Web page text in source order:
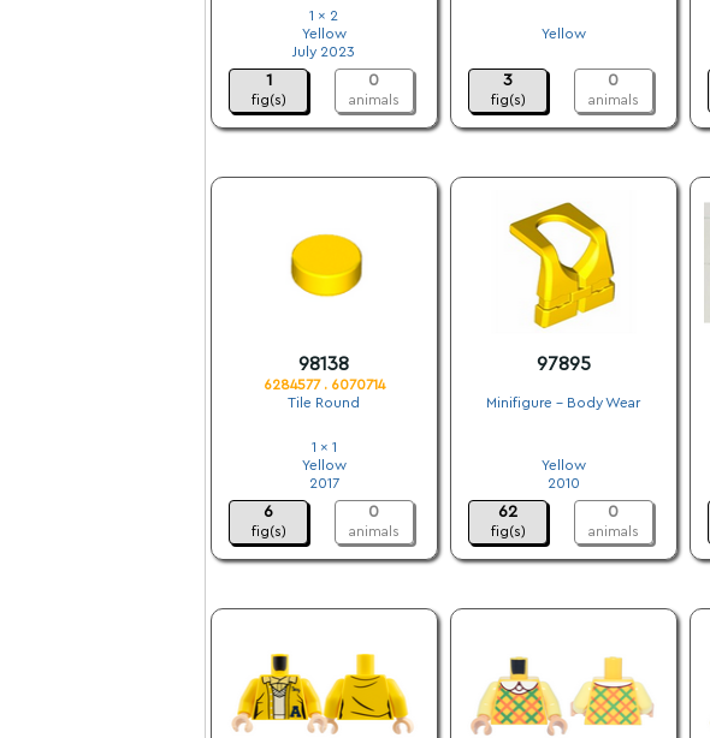
1 x 2
Yellow
July 2023
1
fig(s)
0
animals
Yellow
3
fig(s)
0
animals
98138
6284577 . 6070714
Tile Round
1 x 1
Yellow
2017
6
fig(s)
0
animals
97895
Minifigure - Body Wear
Yellow
2010
62
fig(s)
0
animals